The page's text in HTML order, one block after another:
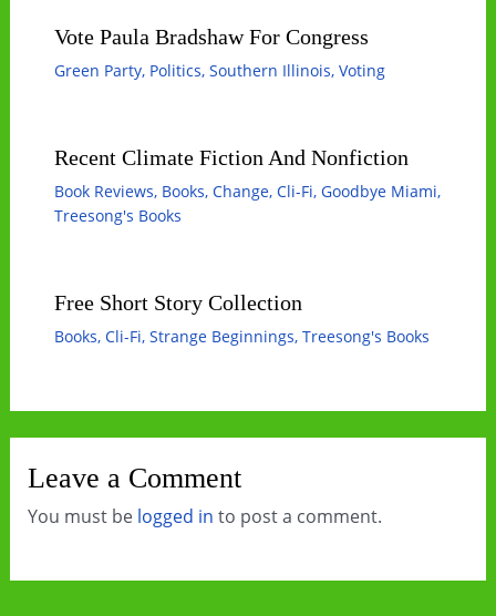
Vote Paula Bradshaw For Congress
Green Party, Politics, Southern Illinois, Voting
Recent Climate Fiction And Nonfiction
Book Reviews, Books, Change, Cli-Fi, Goodbye Miami,
Treesong's Books
Free Short Story Collection
Books, Cli-Fi, Strange Beginnings, Treesong's Books
Leave a Comment
You must be logged in to post a comment.